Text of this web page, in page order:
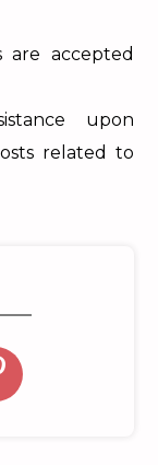
are accepted
upon
related to